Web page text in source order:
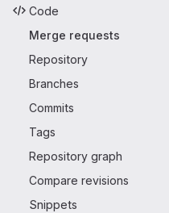
Code
Merge requests
Repository
Branches
Commits
Tags
Repository graph
Compare revisions
Snippets